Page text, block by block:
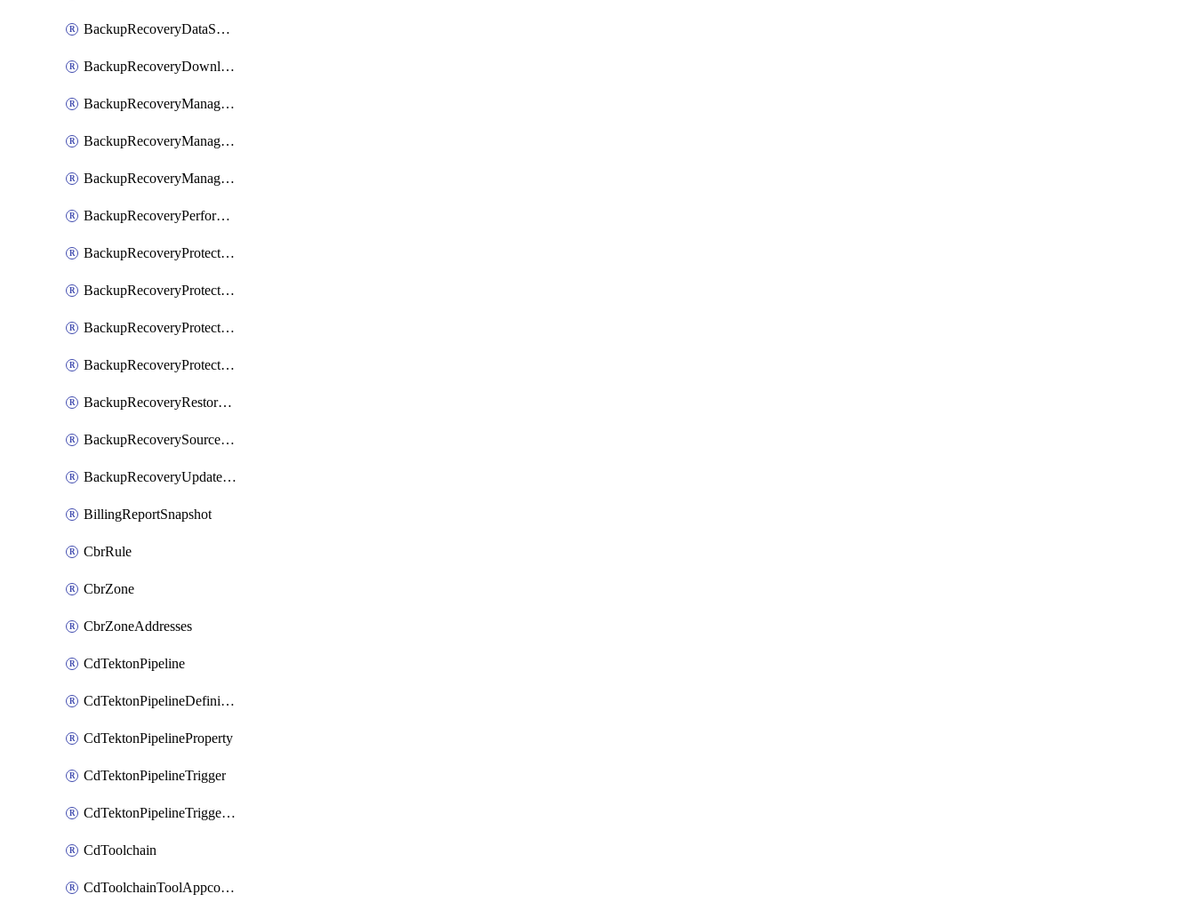
BackupRecoveryDataSourceConnectorPatch
BackupRecoveryDownloadFilesFolders
BackupRecoveryManagerCancelClusterUpgrades
BackupRecoveryManagerCreateClusterUpgrades
BackupRecoveryManagerUpdateClusterUpgrades
BackupRecoveryPerformActionOnProtectionGroupRunRequest
BackupRecoveryProtectionGroup
BackupRecoveryProtectionGroupRunRequest
BackupRecoveryProtectionPolicy
BackupRecoveryProtectionSourceRefresh
BackupRecoveryRestorePoints
BackupRecoverySourceRegistration
BackupRecoveryUpdateProtectionGroupRunRequest
BillingReportSnapshot
CbrRule
CbrZone
CbrZoneAddresses
CdTektonPipeline
CdTektonPipelineDefinition
CdTektonPipelineProperty
CdTektonPipelineTrigger
CdTektonPipelineTriggerProperty
CdToolchain
CdToolchainToolAppconfig